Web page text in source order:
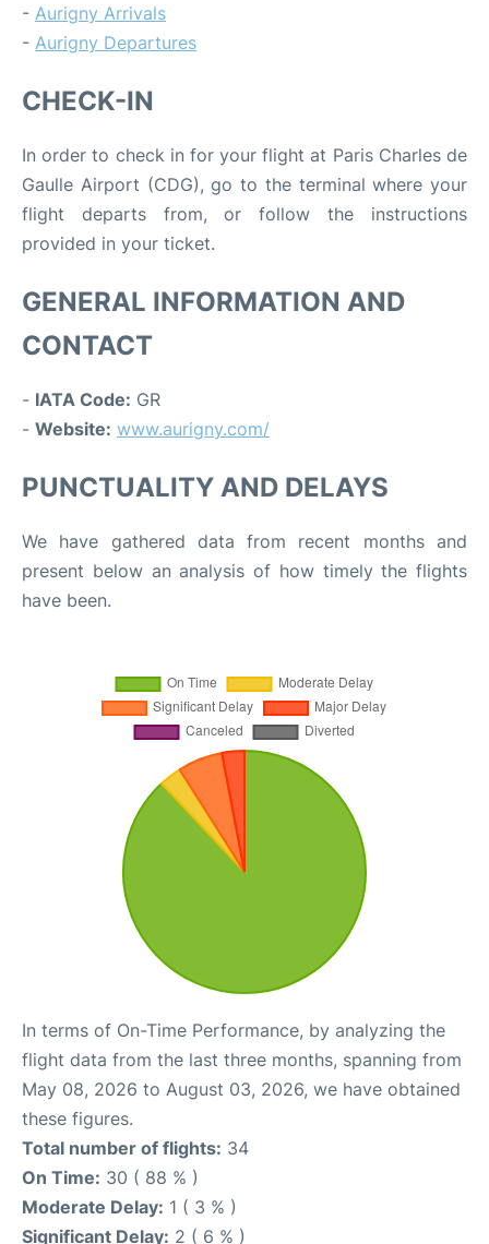
- Aurigny Arrivals
- Aurigny Departures
CHECK-IN
In order to check in for your flight at Paris Charles de
Gaulle Airport (CDG), go to the terminal where your
flight departs from, or follow the instructions
provided in your ticket.
GENERAL INFORMATION AND
CONTACT
- IATA Code: GR
- Website: www.aurigny.com/
PUNCTUALITY AND DELAYS
We have gathered data from recent months and
present below an analysis of how timely the flights
have been.
In terms of On-Time Performance, by analyzing the
flight data from the last three months, spanning from
May 08, 2026 to August 03, 2026, we have obtained
these figures.
Total number of flights: 34
On Time: 30 ( 88 % )
Moderate Delay: 1 ( 3 % )
Significant Delay: 2 ( 6 % )